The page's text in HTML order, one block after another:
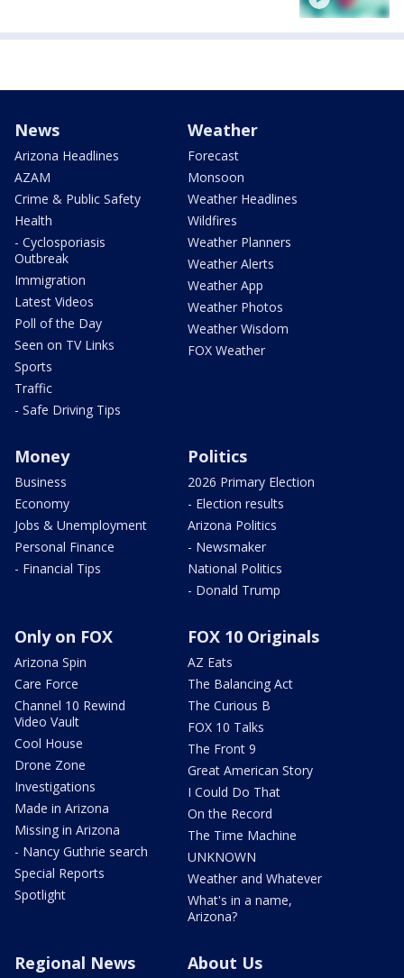
News
Arizona Headlines
AZAM
Crime & Public Safety
Health
- Cyclosporiasis
Outbreak
Immigration
Latest Videos
Poll of the Day
Seen on TV Links
Sports
Traffic
- Safe Driving Tips
Weather
Forecast
Monsoon
Weather Headlines
Wildfires
Weather Planners
Weather Alerts
Weather App
Weather Photos
Weather Wisdom
FOX Weather
Money
Business
Economy
Jobs & Unemployment
Personal Finance
- Financial Tips
Politics
2026 Primary Election
- Election results
Arizona Politics
- Newsmaker
National Politics
- Donald Trump
Only on FOX
Arizona Spin
Care Force
Channel 10 Rewind
Video Vault
Cool House
Drone Zone
Investigations
Made in Arizona
Missing in Arizona
- Nancy Guthrie search
Special Reports
Spotlight
FOX 10 Originals
AZ Eats
The Balancing Act
The Curious B
FOX 10 Talks
The Front 9
Great American Story
I Could Do That
On the Record
The Time Machine
UNKNOWN
Weather and Whatever
What's in a name,
Arizona?
Regional News About Us